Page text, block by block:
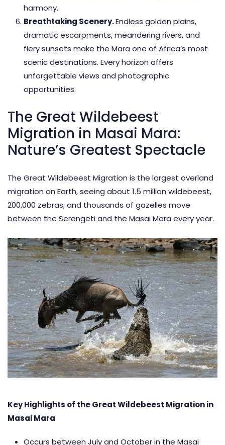
harmony.
Breathtaking Scenery.Endless golden plains,
dramatic escarpments, meandering rivers, and
fiery sunsets make the Mara one of Africa’s most
scenic destinations. Every horizon offers
unforgettable views and photographic
opportunities.
The Great Wildebeest
Migration in Masai Mara:
Nature’s Greatest Spectacle
The Great Wildebeest Migration is the largest overland
migration on Earth, seeing about 1.5 million wildebeest,
200,000 zebras, and thousands of gazelles move
between the Serengeti and the Masai Mara every year.
Key Highlights of the Great Wildebeest Migration in
Masai Mara
Occurs between July and October in the Masai